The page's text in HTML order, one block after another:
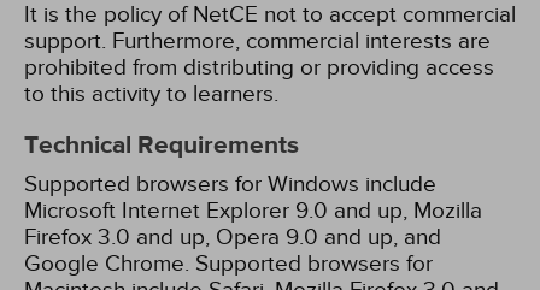
It is the policy of NetCE not to accept commercial
support. Furthermore, commercial interests are
prohibited from distributing or providing access
to this activity to learners.
Technical Requirements
Supported browsers for Windows include
Microsoft Internet Explorer 9.0 and up, Mozilla
Firefox 3.0 and up, Opera 9.0 and up, and
Google Chrome. Supported browsers for